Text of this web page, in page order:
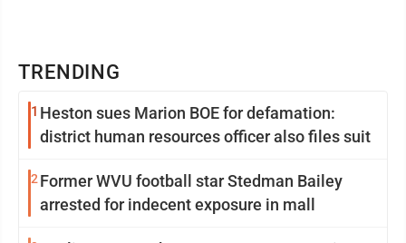
TRENDING
1 Heston sues Marion BOE for defamation:
district human resources officer also files suit
2 Former WVU football star Stedman Bailey
arrested for indecent exposure in mall